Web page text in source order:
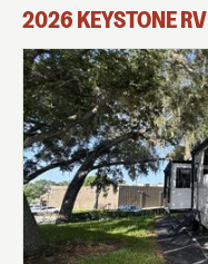
2026KEYSTONE RV